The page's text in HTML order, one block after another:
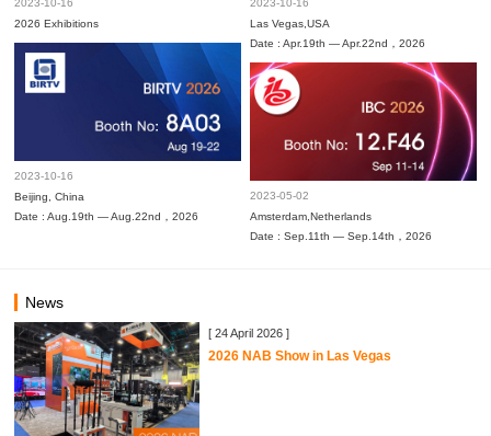
2023-10-16
2026 Exhibitions
2023-10-16
Las Vegas,USA
Date : Apr.19th — Apr.22nd，2026
2023-10-16
Beijing, China
Date : Aug.19th — Aug.22nd，2026
2023-05-02
Amsterdam,Netherlands
Date : Sep.11th — Sep.14th，2026
News
[ 24 April 2026 ]
2026 NAB Show in Las Vegas